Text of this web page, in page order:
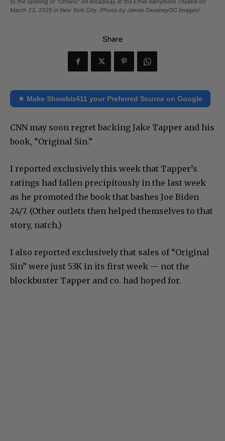
to the opening of "Othello" on Broadway at the Ethel Barrymore Theatre on
March 23, 2025 in New York City. (Photo by James Devaney/GC Images)
Share
★ Make Showbiz411 your Preferred Source on Google
CNN may soon regret backing Jake Tapper and his
book, “Original Sin.”
I reported exclusively this week that Tapper’s
ratings had fallen precipitously in the last week
as he promoted the book that bashes Joe Biden
24/7. (Other outlets then helped themselves to that
story, natch.)
I also reported exclusively that sales of “Original
Sin” were just 53K in its first week — not the
blockbuster Tapper and co. had hoped for.